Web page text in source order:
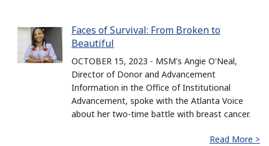
Faces of Survival: From Broken to
Beautiful
OCTOBER 15, 2023 - MSM's Angie O'Neal,
Director of Donor and Advancement
Information in the Office of Institutional
Advancement, spoke with the Atlanta Voice
about her two-time battle with breast cancer.
Read More >